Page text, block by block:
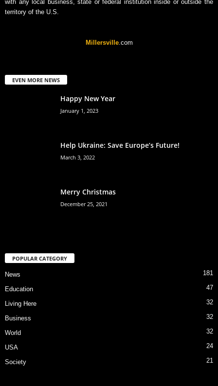
with any local business, state or federal institution inside or outside the
territory of the U.S.
Millersville.com
EVEN MORE NEWS
Happy New Year
January 1, 2023
Help Ukraine: Save Europe’s Future!
March 3, 2022
Merry Christmas
December 25, 2021
POPULAR CATEGORY
News 181
Education 47
Living Here 32
Business 32
World 32
USA 24
Society 21